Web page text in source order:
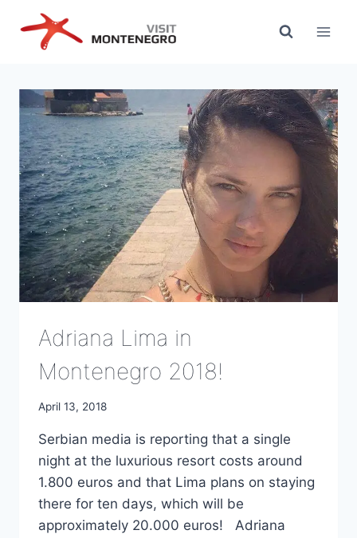
content
Adriana Lima in
Montenegro 2018!
April 13, 2018
Serbian media is reporting that a single
night at the luxurious resort costs around
1.800 euros and that Lima plans on staying
there for ten days, which will be
approximately 20.000 euros! Adriana